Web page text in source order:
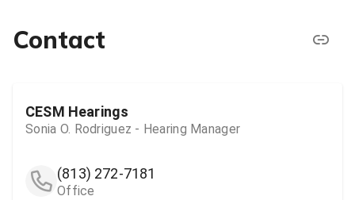
Contact
CESM Hearings
Sonia O. Rodriguez - Hearing Manager
(813) 272-7181
Office